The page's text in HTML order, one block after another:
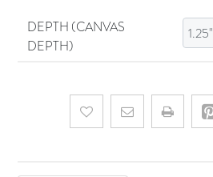
DEPTH (CANVAS
DEPTH)
Add to wishlistEmail a friend